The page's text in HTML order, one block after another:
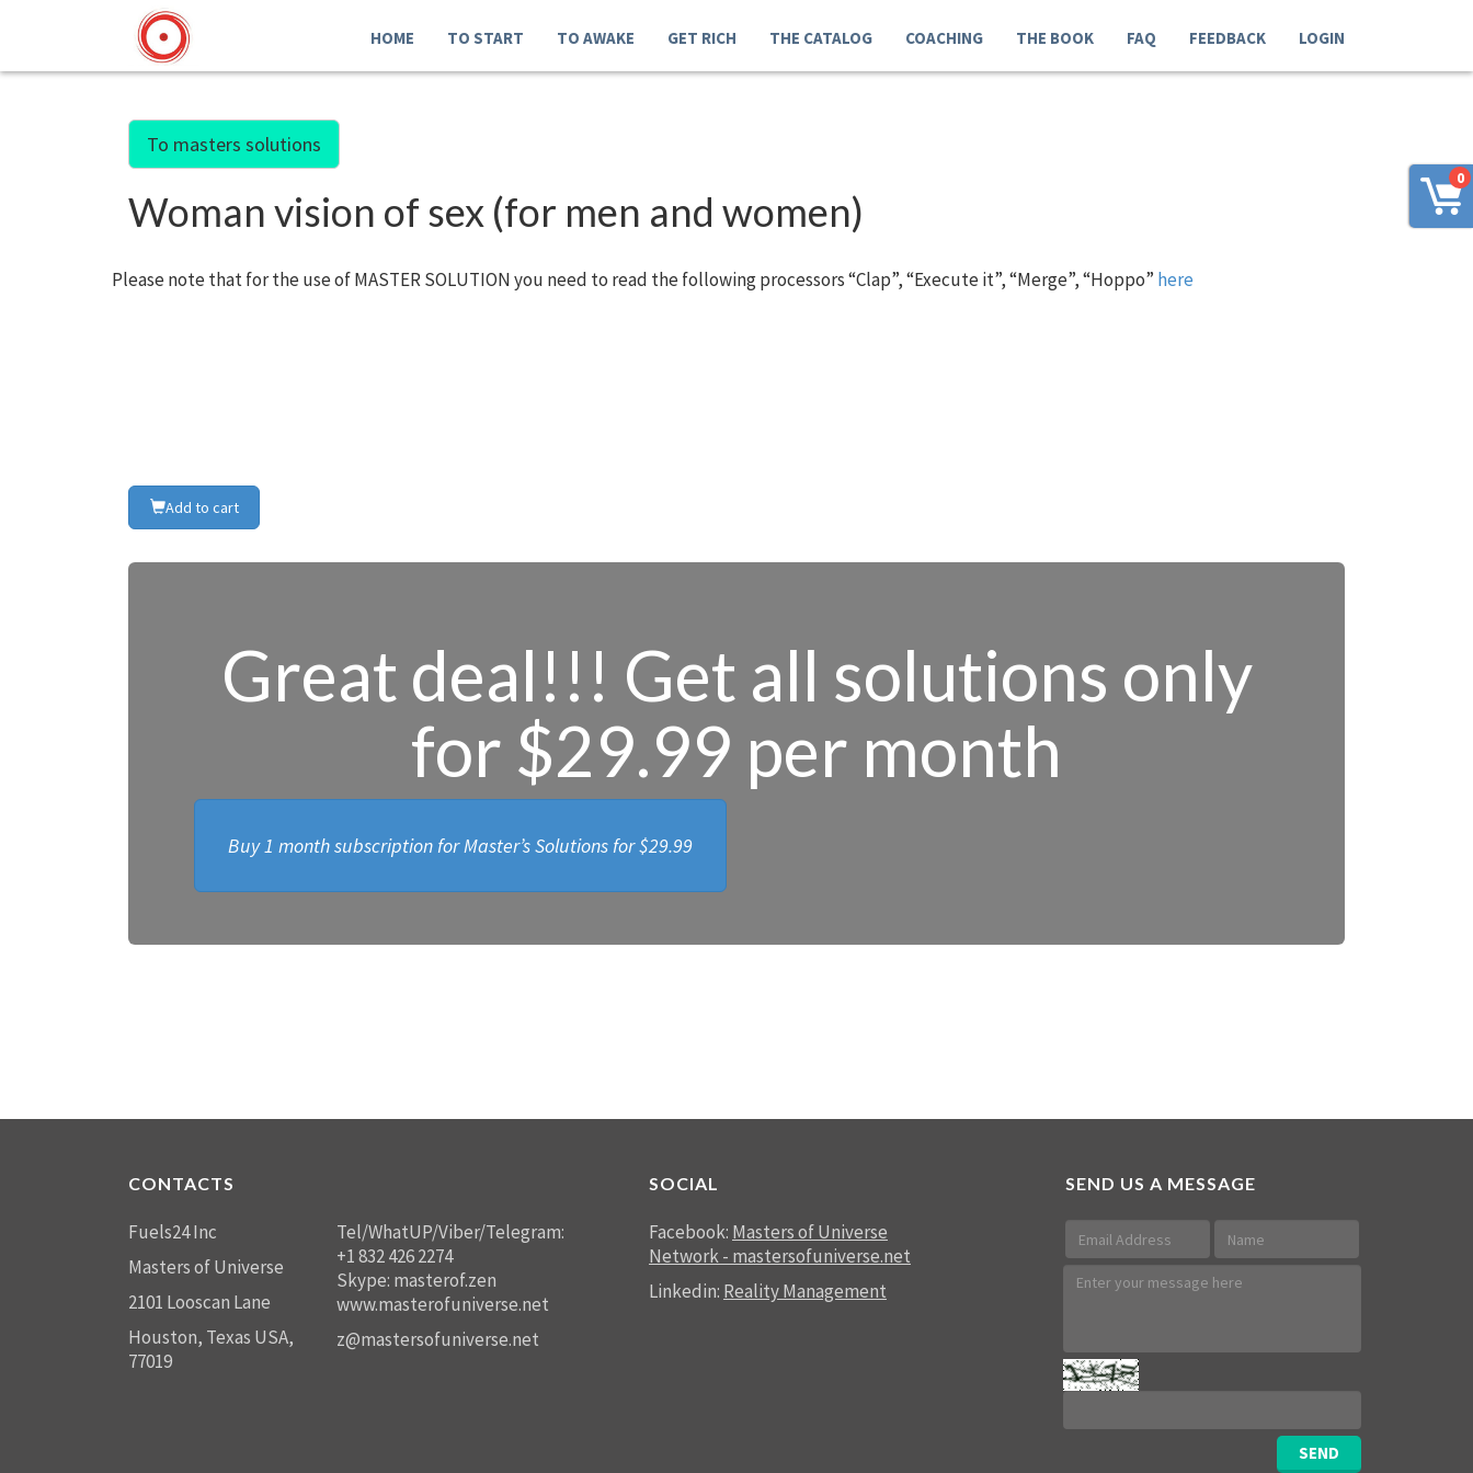
0
HOME TO START TO AWAKE GET RICH THE CATALOG COACHING THE BOOK FAQ FEEDBACK LOGIN
To masters solutions
Woman vision of sex (for men and women)
Please note that for the use of MASTER SOLUTION you need to read the following processors “Clap”, “Execute it”, “Merge”, “Hoppo” here
Add to cart
Great deal!!! Get all solutions only
for $29.99 per month
Buy 1 month subscription for Master’s Solutions for$29.99
CONTACTS
Fuels24 Inc
Masters of Universe
2101 Looscan Lane
Houston, Texas USA,
77019
Tel/WhatUP/Viber/Telegram:
+1 832 426 2274
Skype: masterof.zen
www.masterofuniverse.net
z@mastersofuniverse.net
SOCIAL
Facebook: Masters of Universe
Network - mastersofuniverse.net
Linkedin: Reality Management
SEND US A MESSAGE
SEND